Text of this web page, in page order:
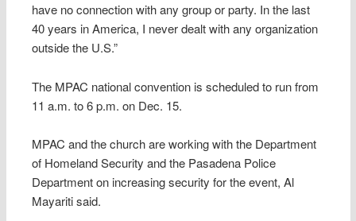
have no connection with any group or party. In the last
40 years in America, I never dealt with any organization
outside the U.S.”
The MPAC national convention is scheduled to run from
11 a.m. to 6 p.m. on Dec. 15.
MPAC and the church are working with the Department
of Homeland Security and the Pasadena Police
Department on increasing security for the event, Al
Mayariti said.